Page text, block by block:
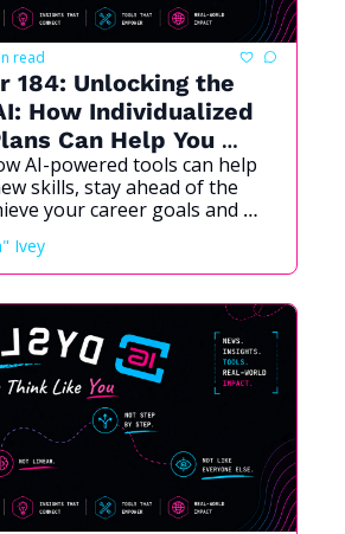
read
184: Unlocking the
How Individualized
Can Help You
AI-powered tools can help
skills, stay ahead of the
your career goals and
Ivey